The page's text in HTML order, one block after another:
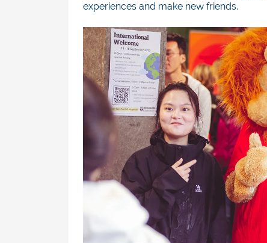
experiences and make new friends.